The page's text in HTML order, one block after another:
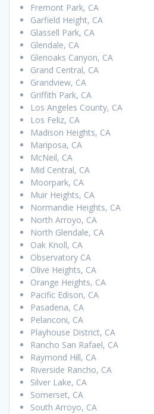
Fremont Park, CA
Garfield Height, CA
Glassell Park, CA
Glendale, CA
Glenoaks Canyon, CA
Grand Central, CA
Grandview, CA
Griffith Park, CA
Los Angeles County, CA
Los Feliz, CA
Madison Heights, CA
Mariposa, CA
McNeil, CA
Mid Central, CA
Moorpark, CA
Muir Heights, CA
Normandie Heights, CA
North Arroyo, CA
North Glendale, CA
Oak Knoll, CA
Observatory CA
Olive Heights, CA
Orange Heights, CA
Pacific Edison, CA
Pasadena, CA
Pelanconi, CA
Playhouse District, CA
Rancho San Rafael, CA
Raymond Hill, CA
Riverside Rancho, CA
Silver Lake, CA
Somerset, CA
South Arroyo, CA